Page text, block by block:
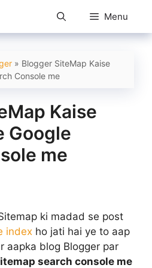
Menu
» Blogger SiteMap Kaise
Console me
Kaise
Google
me
ki madad se post
index ho jati hai ye to aap
aapka blog Blogger par
search console me